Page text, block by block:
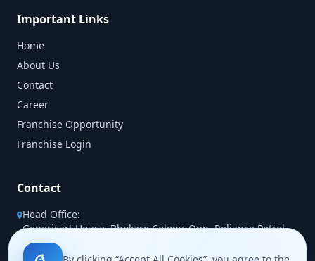
Important Links
Home
About Us
Contact
Career
Franchise Opportunity
Franchise Login
Contact
Head Office:
Genericart House, Bhokare Colony, Opp. Reliance Petrol
Pump, Miraj Sangli Road, Miraj 416410 (MH)